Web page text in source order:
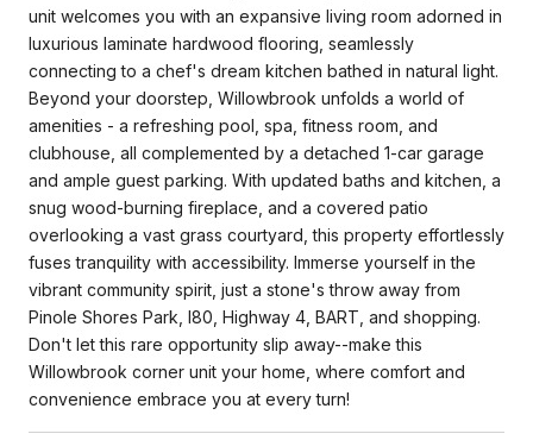
unit welcomes you with an expansive living room adorned in
luxurious laminate hardwood flooring, seamlessly
connecting to a chef's dream kitchen bathed in natural light.
Beyond your doorstep, Willowbrook unfolds a world of
amenities - a refreshing pool, spa, fitness room, and
clubhouse, all complemented by a detached 1-car garage
and ample guest parking. With updated baths and kitchen, a
snug wood-burning fireplace, and a covered patio
overlooking a vast grass courtyard, this property effortlessly
fuses tranquility with accessibility. Immerse yourself in the
vibrant community spirit, just a stone's throw away from
Pinole Shores Park, I80, Highway 4, BART, and shopping.
Don't let this rare opportunity slip away--make this
Willowbrook corner unit your home, where comfort and
convenience embrace you at every turn!